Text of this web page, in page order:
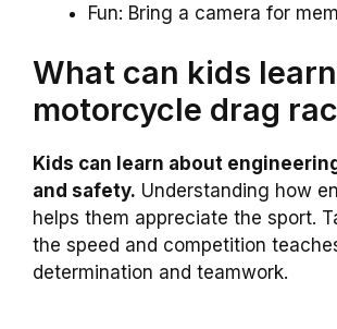
Fun: Bring a camera for
What can kids
motorcycle drag
Kids can learn about
and safety. Understanding how
helps them appreciate the sport.
the speed and competition
determination and teamwork.